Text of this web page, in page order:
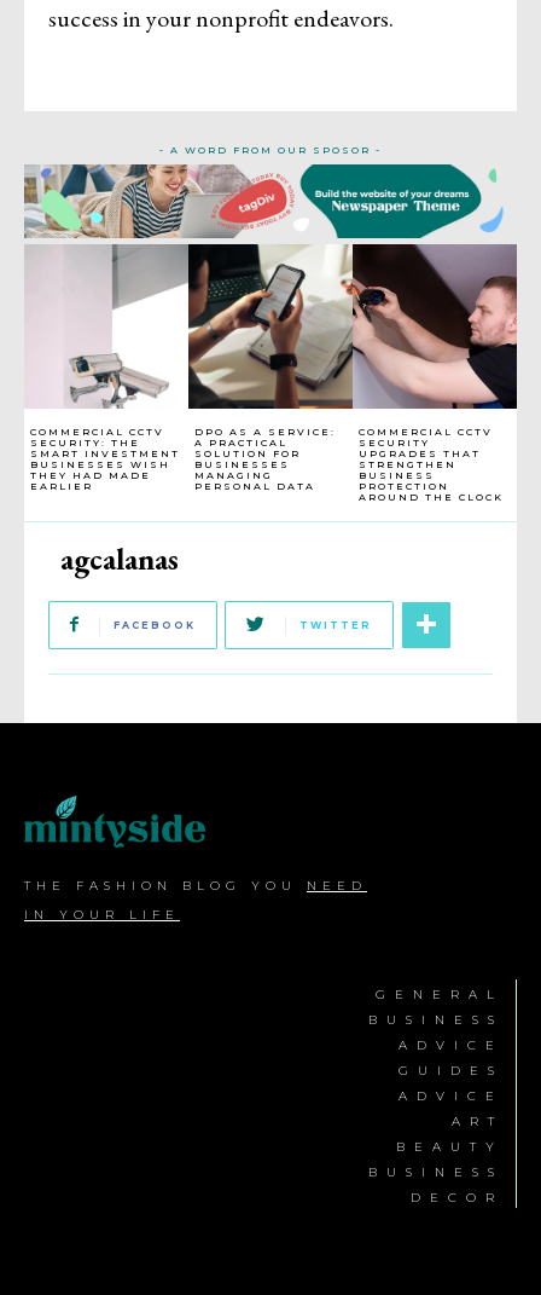
COMMERCIAL CCTV
SECURITY: THE
SMART INVESTMENT
BUSINESSES WISH
THEY HAD MADE
EARLIER
DPO AS A SERVICE:
A PRACTICAL
SOLUTION FOR
BUSINESSES
MANAGING
PERSONAL DATA
COMMERCIAL CCTV
SECURITY
UPGRADES THAT
STRENGTHEN
BUSINESS
PROTECTION
AROUND THE CLOCK
agcalanas
FACEBOOK TWITTER
success in your nonprofit endeavors.
- A WORD FROM OUR SPOSOR -
THE FASHION BLOG YOU NEED
IN YOUR LIFE
GENERAL
BUSINESS
ADVICE
GUIDES
ADVICE
ART
BEAUTY
BUSINESS
DECOR